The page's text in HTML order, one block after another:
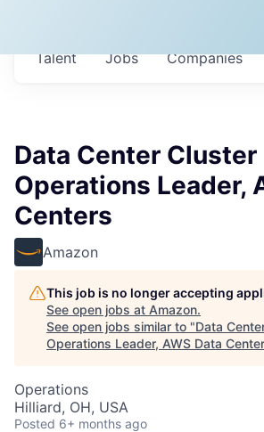
Jobs Companies
Talent
Data Center Cluster
Operations Leader,
Centers
Amazon
This job is no longer accepting
See open jobs at Amazon.
See open jobs similar to "Data
Operations Leader, AWS Data
Operations
Hilliard, OH, USA
Posted 6+ months ago